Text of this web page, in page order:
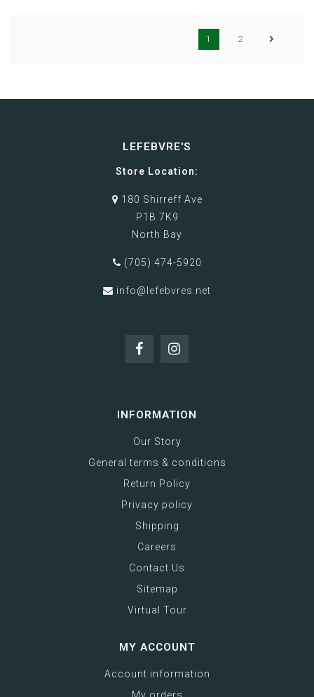
1 2
LEFEBVRE'S
Store Location:
180 Shirreff Ave
P1B 7K9
North Bay
(705) 474-5920
info@lefebvres.net
INFORMATION
Our Story
General terms & conditions
Return Policy
Privacy policy
Shipping
Careers
Contact Us
Sitemap
Virtual Tour
MY ACCOUNT
Account information